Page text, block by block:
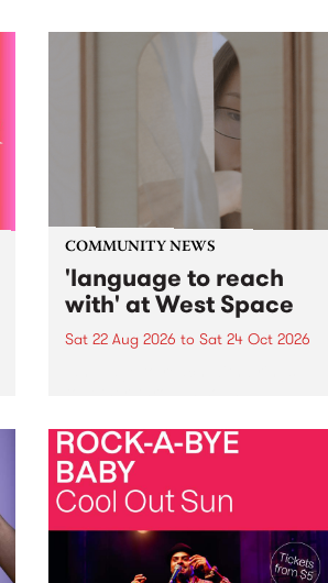
the PBS airwaves. Elektrosophy
with Eva Sementino will take
listeners on a deep-night journey
through hypnotic...
COMMUNITY NEWS
'language to reach
with' at West Space
Sat 22 Aug 2026 to Sat 24 Oct 2026
by Moorina Bonini, Chi Tran and
Nithya Iyer at West Space
Gallery, Collingwood Yards .
Against the homogenising force
of generative AI...